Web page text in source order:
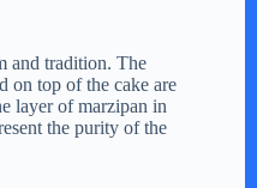
and tradition. The
on top of the cake are
layer of marzipan in
the purity of the